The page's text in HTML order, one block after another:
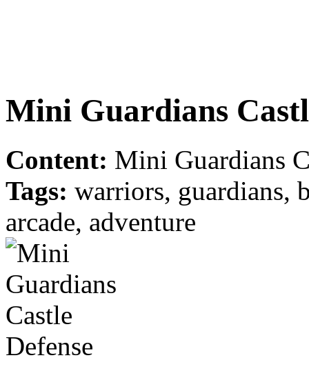
Mini Guardians
Content: Mini Guardians
Tags: warriors, guardians,
arcade, adventure